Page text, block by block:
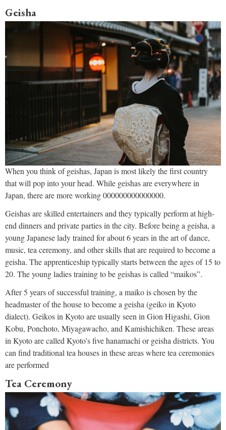
Geisha
When you think of geishas, Japan is most likely the first country
that will pop into your head. While geishas are everywhere in
Japan, there are more working 000000000000000.
Geishas are skilled entertainers and they typically perform at high-
end dinners and private parties in the city. Before being a geisha, a
young Japanese lady trained for about 6 years in the art of dance,
music, tea ceremony, and other skills that are required to become a
geisha. The apprenticeship typically starts between the ages of 15 to
20. The young ladies training to be geishas is called “maikos”.
After 5 years of successful training, a maiko is chosen by the
headmaster of the house to become a geisha (geiko in Kyoto
dialect). Geikos in Kyoto are usually seen in Gion Higashi, Gion
Kobu, Ponchoto, Miyagawacho, and Kamishichiken. These areas
in Kyoto are called Kyoto’s five hanamachi or geisha districts. You
can find traditional tea houses in these areas where tea ceremonies
are performed
Tea Ceremony